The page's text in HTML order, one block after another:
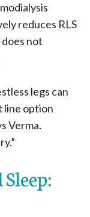
reduces RLS
not
legs can
line option
Verma.